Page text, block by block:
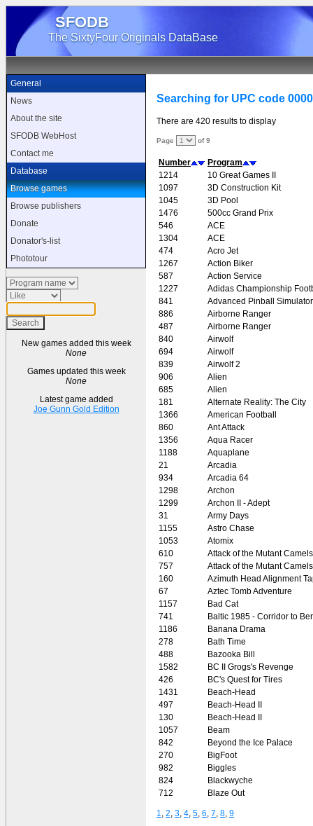
SFODB
The SixtyFour Originals DataBase
General
News
About the site
SFODB WebHost
Contact me
Database
Browse games
Browse publishers
Donate
Donator's-list
Phototour
New games added this week
None
Games updated this week
None
Latest game added
Joe Gunn Gold Edition
Searching for UPC code
There are 420 results to display
Page of 9
Number
Program
1214
10 Great Games II
1097
3D Construction Kit
1045
3D Pool
1476
500cc Grand Prix
546
ACE
1304
ACE
474
Acro Jet
1267
Action Biker
587
Action Service
1227
Adidas Championship
841
Advanced Pinball Simulator
886
Airborne Ranger
487
Airborne Ranger
840
Airwolf
694
Airwolf
839
Airwolf 2
906
Alien
685
Alien
181
Alternate Reality: The City
1366
American Football
860
Ant Attack
1356
Aqua Racer
1188
Aquaplane
21
Arcadia
934
Arcadia 64
1298
Archon
1299
Archon II - Adept
31
Army Days
1155
Astro Chase
1053
Atomix
610
Attack of the Mutant Camels
757
Attack of the Mutant Camels
160
Azimuth Head Alignment
67
Aztec Tomb Adventure
1157
Bad Cat
741
Baltic 1985 - Corridor to
1186
Banana Drama
278
Bath Time
488
Bazooka Bill
1582
BC II Grogs's Revenge
426
BC's Quest for Tires
1431
Beach-Head
497
Beach-Head II
130
Beach-Head II
1057
Beam
842
Beyond the Ice Palace
270
BigFoot
982
Biggles
824
Blackwyche
712
Blaze Out
1 2 3 4 5 6 7 8 9